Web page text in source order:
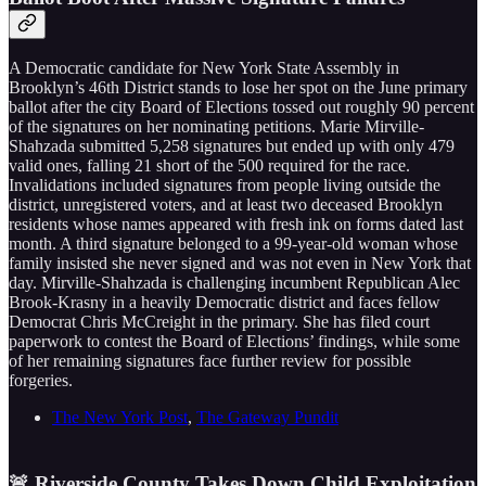
A Democratic candidate for New York State Assembly in
Brooklyn’s 46th District stands to lose her spot on the June primary
ballot after the city Board of Elections tossed out roughly 90 percent
of the signatures on her nominating petitions. Marie Mirville-
Shahzada submitted 5,258 signatures but ended up with only 479
valid ones, falling 21 short of the 500 required for the race.
Invalidations included signatures from people living outside the
district, unregistered voters, and at least two deceased Brooklyn
residents whose names appeared with fresh ink on forms dated last
month. A third signature belonged to a 99-year-old woman whose
family insisted she never signed and was not even in New York that
day. Mirville-Shahzada is challenging incumbent Republican Alec
Brook-Krasny in a heavily Democratic district and faces fellow
Democrat Chris McCreight in the primary. She has filed court
paperwork to contest the Board of Elections’ findings, while some
of her remaining signatures face further review for possible
forgeries.
The New York Post, The Gateway Pundit